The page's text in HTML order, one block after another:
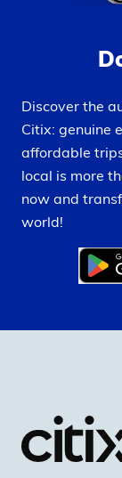
Discover the
Citix: genuine
affordable
local is more
now and
world!